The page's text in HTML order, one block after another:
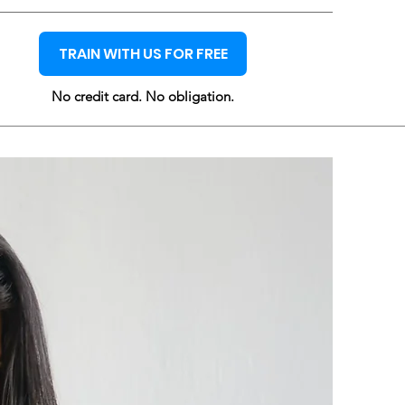
TRAIN WITH US FOR FREE
No credit card. No obligation.